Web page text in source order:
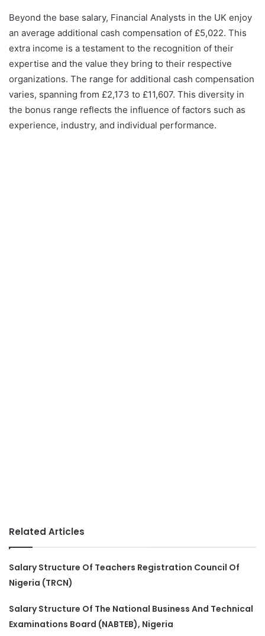
Beyond the base salary, Financial Analysts in the UK enjoy
an average additional cash compensation of £5,022. This
extra income is a testament to the recognition of their
expertise and the value they bring to their respective
organizations. The range for additional cash compensation
varies, spanning from £2,173 to £11,607. This diversity in
the bonus range reflects the influence of factors such as
experience, industry, and individual performance.
Related Articles
Salary Structure Of Teachers Registration Council Of
Nigeria (TRCN)
Salary Structure Of The National Business And Technical
Examinations Board (NABTEB), Nigeria